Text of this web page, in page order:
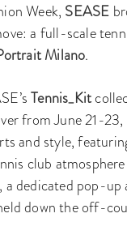
Week, SEASE
a full-scale
Milano.
Tennis_Kit
from June 21-
and style,
club
a dedicated pop-up
down the off-